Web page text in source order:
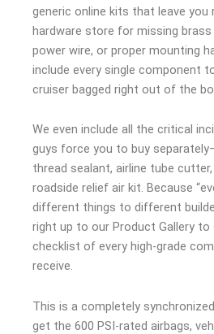
generic online kits that leave you
hardware store for missing
power wire, or proper mounting
include every single component
cruiser bagged right out of the
We even include all the critical
guys force you to buy
thread sealant, airline tube
roadside relief air kit. Because
different things to different
right up to our Product Gallery to
checklist of every high-grade
receive.
This is a completely
get the 600 PSI-rated airbags,